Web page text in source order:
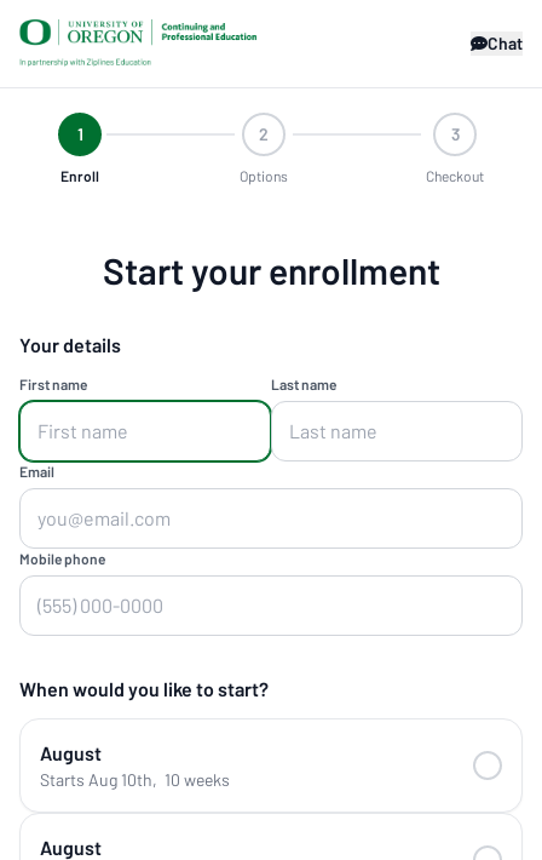
Chat
1
Enroll
2
Options
3
Checkout
Start your enrollment
Your details
First name Last name
Email
Mobile phone
When would you like to start?
August
Starts Aug 10th, 10 weeks
August